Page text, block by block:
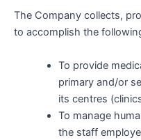
The Company collects,
to accomplish the
To provide
primary and/or
its centres
To manage
the staff